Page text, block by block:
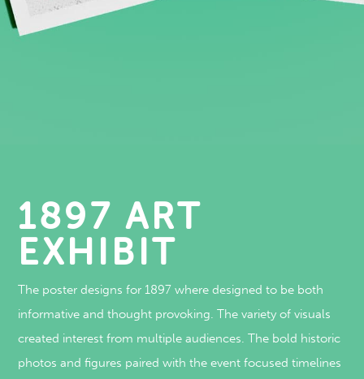
1897 ART
EXHIBIT
The poster designs for 1897 where designed to be both
informative and thought provoking. The variety of visuals
created interest from multiple audiences. The bold historic
photos and figures paired with the event focused timelines